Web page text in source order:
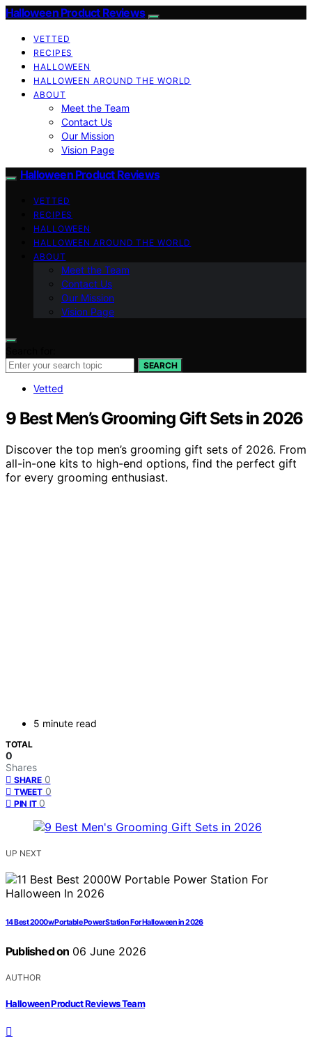
Halloween Product Reviews
VETTED
RECIPES
HALLOWEEN
HALLOWEEN AROUND THE WORLD
ABOUT
Meet the Team
Contact Us
Our Mission
Vision Page
Halloween Product Reviews
VETTED
RECIPES
HALLOWEEN
HALLOWEEN AROUND THE WORLD
ABOUT
Meet the Team
Contact Us
Our Mission
Vision Page
SEARCH
Vetted
9 Best Men’s Grooming Gift Sets in 2026
Discover the top men’s grooming gift sets of 2026. From
all-in-one kits to high-end options, find the perfect gift
for every grooming enthusiast.
5 minute read
TOTAL
0
Shares
SHARE 0
TWEET 0
PIN IT 0
UP NEXT
14 Best 2000w Portable Power Station For Halloween in 2026
Published on 06 June 2026
AUTHOR
Halloween Product Reviews Team